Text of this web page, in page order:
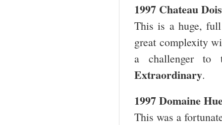
1997 Chateau
This is a huge,
great complexity
a challenger to
Extraordinary.
1997 Domaine
This was a